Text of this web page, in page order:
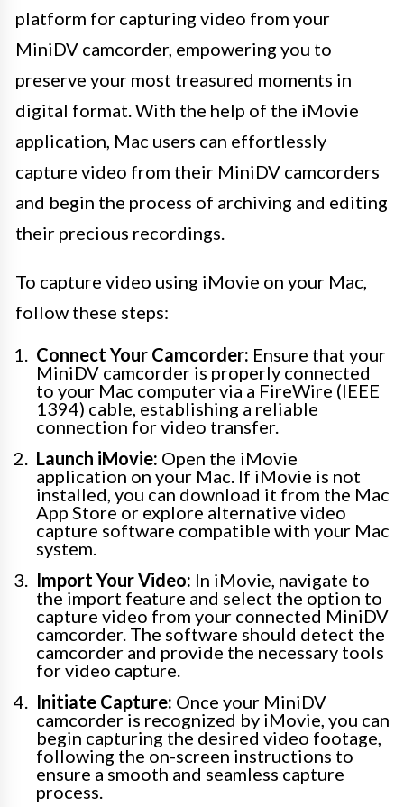
platform for capturing video from your
MiniDV camcorder, empowering you to
preserve your most treasured moments in
digital format. With the help of the iMovie
application, Mac users can effortlessly
capture video from their MiniDV camcorders
and begin the process of archiving and editing
their precious recordings.
To capture video using iMovie on your Mac,
follow these steps:
Connect Your Camcorder: Ensure that your
MiniDV camcorder is properly connected
to your Mac computer via a FireWire (IEEE
1394) cable, establishing a reliable
connection for video transfer.
Launch iMovie: Open the iMovie
application on your Mac. If iMovie is not
installed, you can download it from the Mac
App Store or explore alternative video
capture software compatible with your Mac
system.
Import Your Video: In iMovie, navigate to
the import feature and select the option to
capture video from your connected MiniDV
camcorder. The software should detect the
camcorder and provide the necessary tools
for video capture.
Initiate Capture: Once your MiniDV
camcorder is recognized by iMovie, you can
begin capturing the desired video footage,
following the on-screen instructions to
ensure a smooth and seamless capture
process.